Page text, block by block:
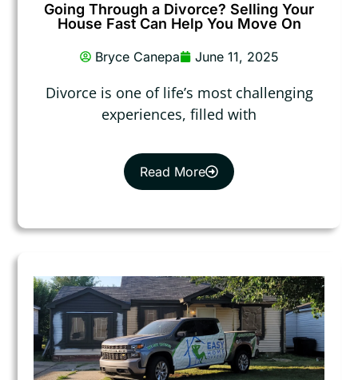
Going Through a Divorce? Selling Your
House Fast Can Help You Move On
Bryce Canepa June 11, 2025
Divorce is one of life’s most challenging
experiences, filled with
Read More